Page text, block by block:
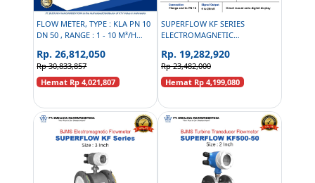
FLOW METER, TYPE : KLA PN 10
DN 50 , RANGE : 1 - 10 M³/H
Rp. 26,812,050
Rp 30,833,857
Hemat Rp 4,021,807
SUPERFLOW KF SERIES
ELECTROMAGNETIC
16 - 2 INCH
Rp. 19,282,920
Rp 23,482,000
Hemat Rp 4,199,080